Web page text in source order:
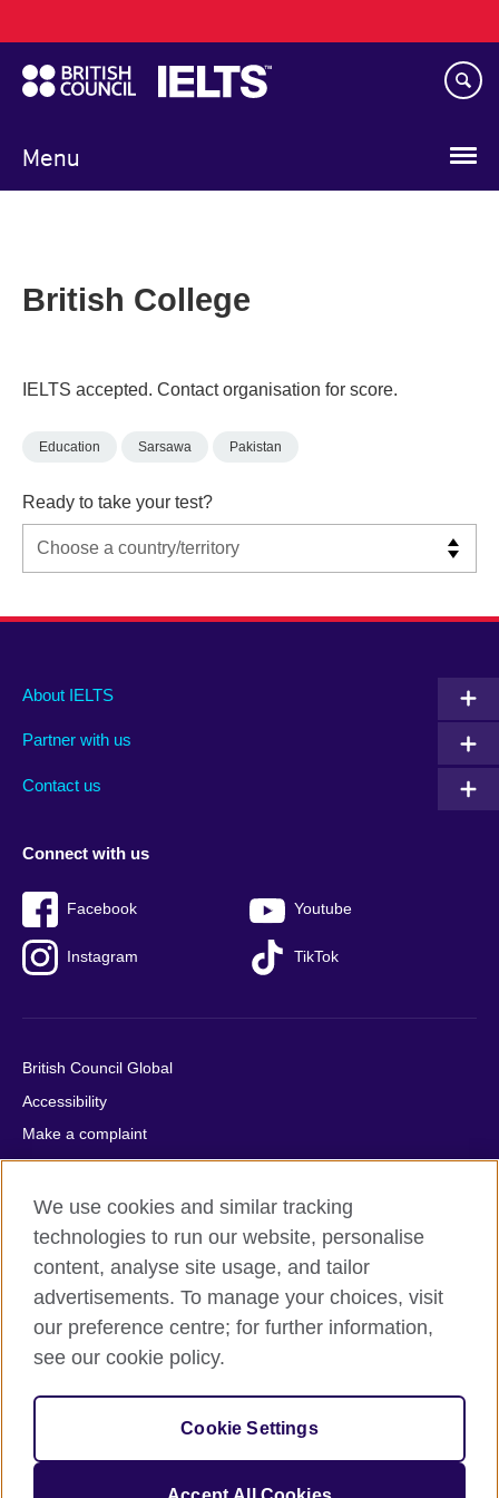
to
main
content
Menu
navigation
British College
IELTS accepted. Contact organisation for score.
Education Sarsawa Pakistan
Ready to take your test?
Main
footer
About IELTS
Partner with us
Contact us
Social
menu
Connect with us
Facebook Youtube
Instagram TikTok
Auxiliary
British Council Global
Accessibility
Make a complaint
Privacy
Cookies
Terms of use
Press office
Sitemap
© 2026 British Council
relations and educational opportunities. A registered charity:
209131 (England and Wales) SC037733 (Scotland).
IELTS, IELTS logos, 雅思 and آيلتس are registered trade marks
We use cookies and similar tracking
technologies to run our website, personalise
content, analyse site usage, and tailor
advertisements. To manage your choices, visit
our preference centre; for further information,
see our cookie policy.
Cookie Settings